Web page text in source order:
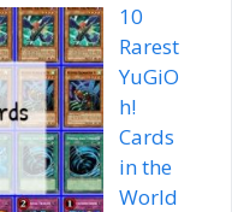
10
Rarest
YuGiO
h!
Cards
in the
World